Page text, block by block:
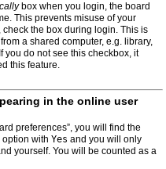
box when you login, the board
This prevents misuse of your
the box during login. This is
a shared computer, e.g. library,
you do not see this checkbox, it
this feature.
in the online user
preferences”, you will find the
option with Yes and you will only
yourself. You will be counted as a